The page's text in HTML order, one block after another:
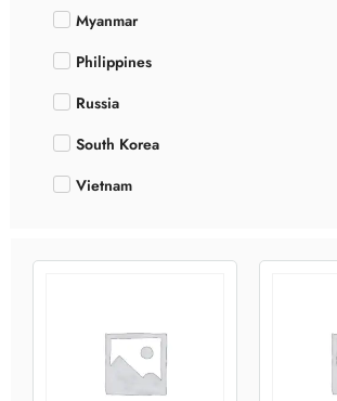
Myanmar
Philippines
Russia
South Korea
Vietnam